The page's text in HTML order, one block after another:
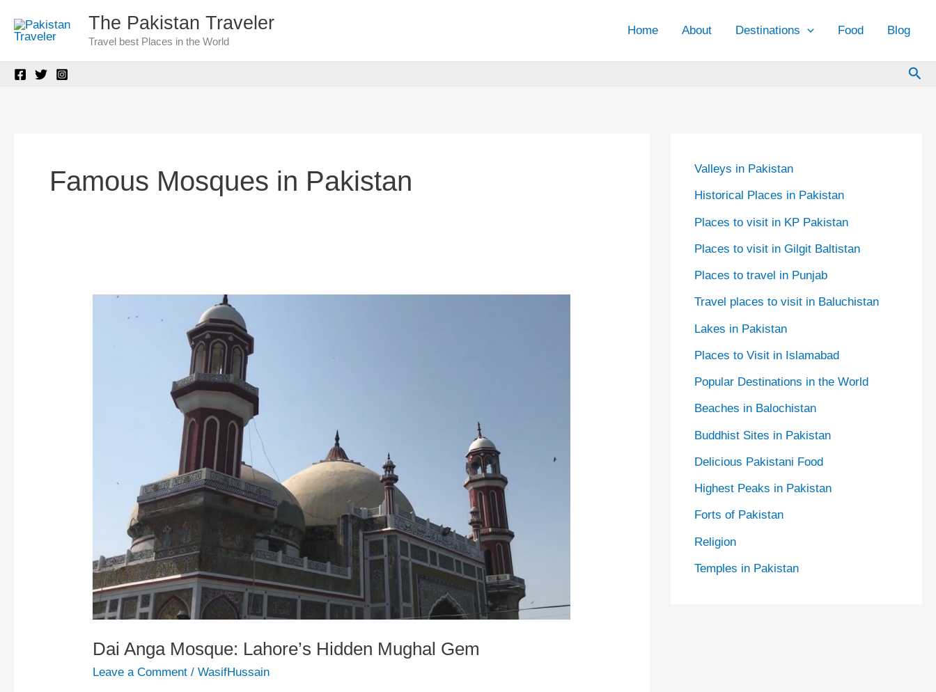
content
The Pakistan Traveler
Travel best Places in the World
Home About Destinations Food Blog
Famous Mosques in Pakistan
Dai Anga Mosque: Lahore’s Hidden Mughal Gem
Leave a Comment /WasifHussain
Valleys in Pakistan
Historical Places in Pakistan
Places to visit in KP Pakistan
Places to visit in Gilgit Baltistan
Places to travel in Punjab
Travel places to visit in Baluchistan
Lakes in Pakistan
Places to Visit in Islamabad
Popular Destinations in the World
Beaches in Balochistan
Buddhist Sites in Pakistan
Delicious Pakistani Food
Highest Peaks in Pakistan
Forts of Pakistan
Religion
Temples in Pakistan